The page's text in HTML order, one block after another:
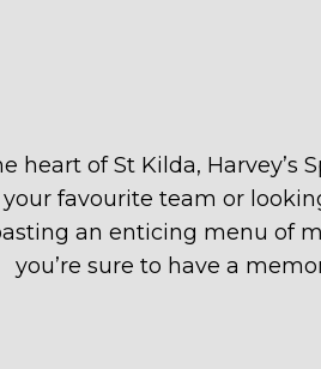
heart of St Kilda,
favourite team or
an enticing menu of
you’re sure to have a